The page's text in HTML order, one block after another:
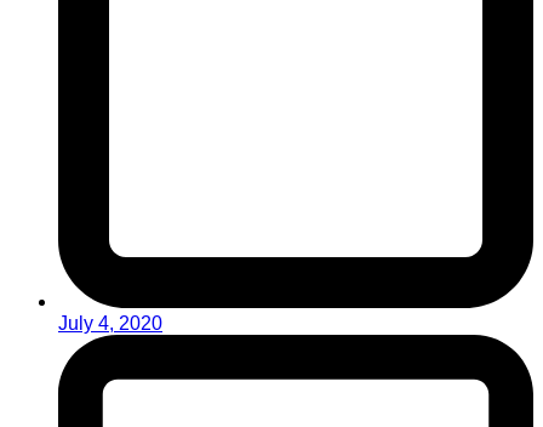
July 4, 2020